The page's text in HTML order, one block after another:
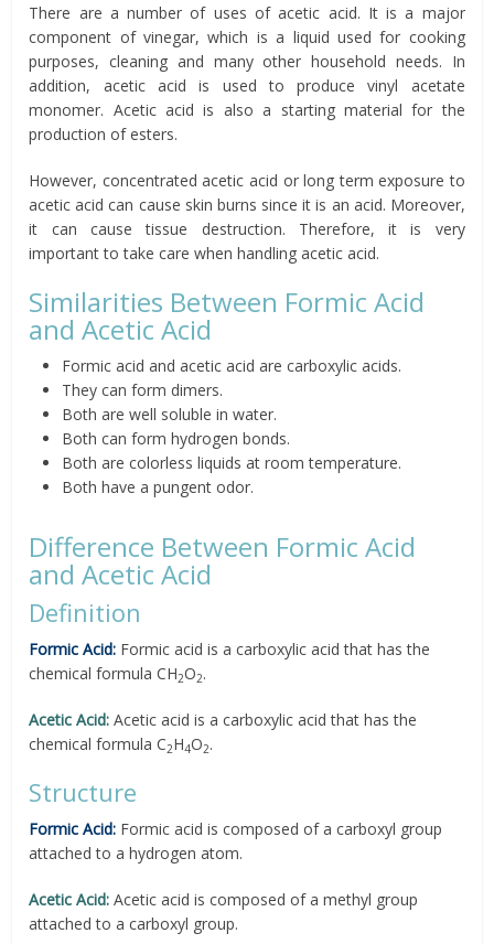
There are a number of uses of acetic acid. It is a major
component of vinegar, which is a liquid used for cooking
purposes, cleaning and many other household needs. In
addition, acetic acid is used to produce vinyl acetate
monomer. Acetic acid is also a starting material for the
production of esters.
However, concentrated acetic acid or long term exposure to
acetic acid can cause skin burns since it is an acid. Moreover,
it can cause tissue destruction. Therefore, it is very
important to take care when handling acetic acid.
Similarities Between Formic Acid
and Acetic Acid
Formic acid and acetic acid are carboxylic acids.
They can form dimers.
Both are well soluble in water.
Both can form hydrogen bonds.
Both are colorless liquids at room temperature.
Both have a pungent odor.
Difference Between Formic Acid
and Acetic Acid
Definition
Formic Acid: Formic acid is a carboxylic acid that has the
chemical formula CH2O2.
Acetic Acid: Acetic acid is a carboxylic acid that has the
chemical formula C2H4O2.
Structure
Formic Acid: Formic acid is composed of a carboxyl group
attached to a hydrogen atom.
Acetic Acid: Acetic acid is composed of a methyl group
attached to a carboxyl group.